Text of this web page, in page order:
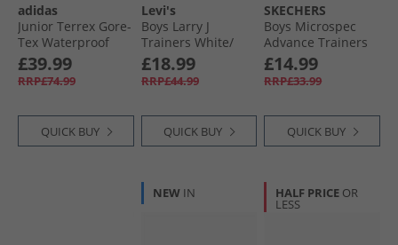
adidas
Junior Terrex Gore-
Tex Waterproof
Walking Shoes
Aurora Plum/​Silver
Metallic/​Semi Flash
£39.99
RRP£74.99
QUICK BUY
Levi's
Boys Larry J
Trainers White/​
Black
£18.99
RRP£44.99
QUICK BUY
SKECHERS
Boys Microspec
Advance Trainers
Black/​Silver/​Red
£14.99
RRP£33.99
QUICK BUY
NEW IN HALF PRICE OR
LESS